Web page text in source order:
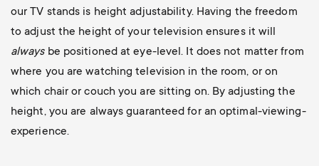
our TV stands is height adjustability. Having the freedom
to adjust the height of your television ensures it will
always be positioned at eye-level. It does not matter from
where you are watching television in the room, or on
which chair or couch you are sitting on. By adjusting the
height, you are always guaranteed for an optimal-viewing-
experience.